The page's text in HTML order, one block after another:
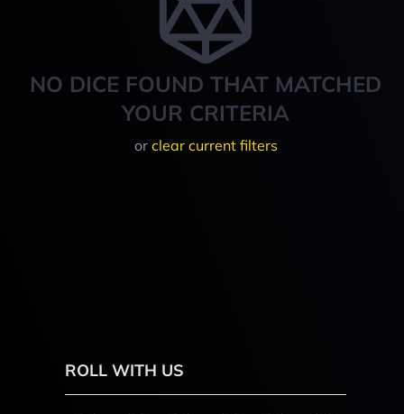
NO DICE FOUND THAT MATCHED
YOUR CRITERIA
or clear current filters
ROLL WITH US